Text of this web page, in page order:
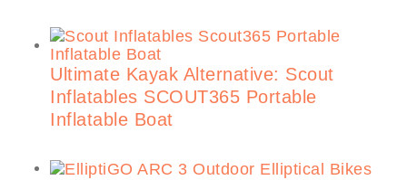
Ultimate Kayak Alternative: Scout
Inflatables SCOUT365 Portable
Inflatable Boat